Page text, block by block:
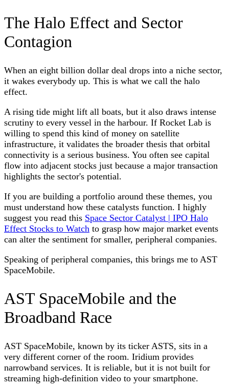
The Halo Effect and Sector
Contagion
When an eight billion dollar deal drops into a niche sector,
it wakes everybody up. This is what we call the halo
effect.
A rising tide might lift all boats, but it also draws intense
scrutiny to every vessel in the harbour. If Rocket Lab is
willing to spend this kind of money on satellite
infrastructure, it validates the broader thesis that orbital
connectivity is a serious business. You often see capital
flow into adjacent stocks just because a major transaction
highlights the sector's potential.
If you are building a portfolio around these themes, you
must understand how these catalysts function. I highly
suggest you read this Space Sector Catalyst | IPO Halo
Effect Stocks to Watch to grasp how major market events
can alter the sentiment for smaller, peripheral companies.
Speaking of peripheral companies, this brings me to AST
SpaceMobile.
AST SpaceMobile and the
Broadband Race
AST SpaceMobile, known by its ticker ASTS, sits in a
very different corner of the room. Iridium provides
narrowband services. It is reliable, but it is not built for
streaming high-definition video to your smartphone.